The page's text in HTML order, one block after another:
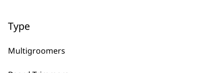
Type
Multigroomers